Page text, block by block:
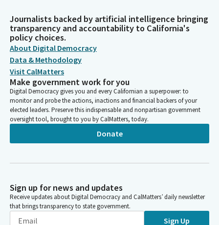
Journalists backed by artificial intelligence bringing
transparency and accountability to California's
policy choices.
About Digital Democracy
Data & Methodology
Visit CalMatters
Make government work for you
Digital Democracy gives you and every Californian a superpower: to
monitor and probe the actions, inactions and financial backers of your
elected leaders. Preserve this indispensable and nonpartisan government
oversight tool, brought to you by CalMatters, today.
Donate
Sign up for news and updates
Receive updates about Digital Democracy and CalMatters’ daily newsletter
that brings transparency to state government.
Sign Up